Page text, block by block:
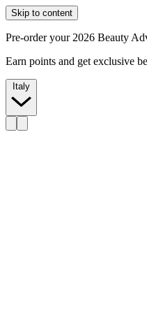
Skip to content
Pre-order your 2026 Beauty
Earn points and get exclusive